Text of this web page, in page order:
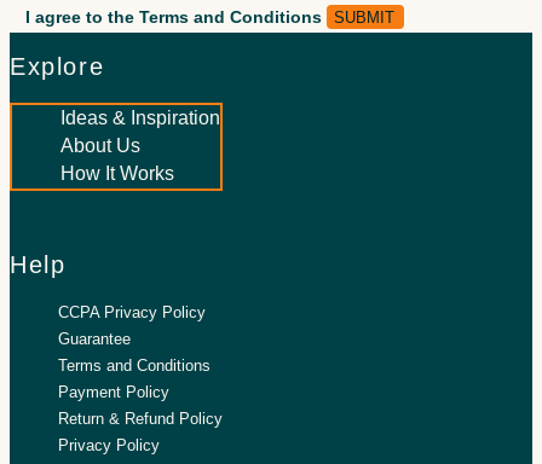
I agree to the Terms and Conditions
Help
CCPA Privacy Policy
Guarantee
Terms and Conditions
Payment Policy
Return & Refund Policy
Privacy Policy
Explore
Ideas & Inspiration
About Us
How It Works